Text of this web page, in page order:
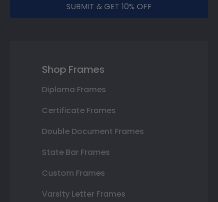
SUBMIT & GET 10% OFF
Shop Frames
Diploma Frames
Certificate Frames
Double Document Frames
State Bar Frames
Custom Frames
Varsity Letter Frames